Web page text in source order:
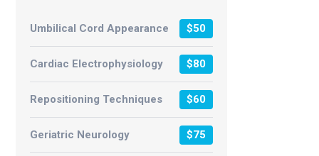
Umbilical Cord Appearance $50
Cardiac Electrophysiology $80
Repositioning Techniques $60
Geriatric Neurology $75